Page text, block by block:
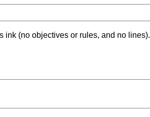
ink (no objectives or rules, and no lines).